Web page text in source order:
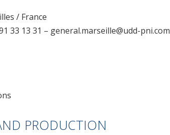
/ France
33 13 31 – general.marseille@udd-pni.com
PRODUCTION